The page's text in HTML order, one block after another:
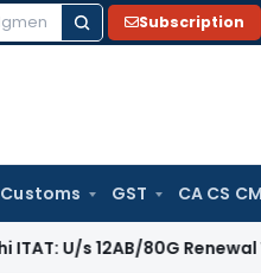
Subscription
Customs GST CA CS
12AB/80G Renewal Valid